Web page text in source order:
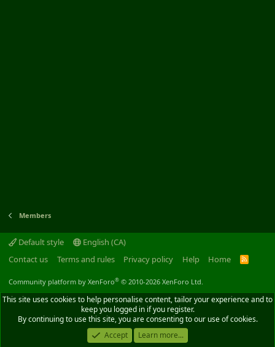
Members
Default style
English (CA)
Contact us
Terms and rules Privacy policy Help Home
R
Community platform by XenForo® © 2010-2026 XenForo Ltd.
This site uses cookies to help personalise content, tailor your experience and to
keep you logged in if you register.
By continuing to use this site, you are consenting to our use of cookies.
Accept
Learn more...